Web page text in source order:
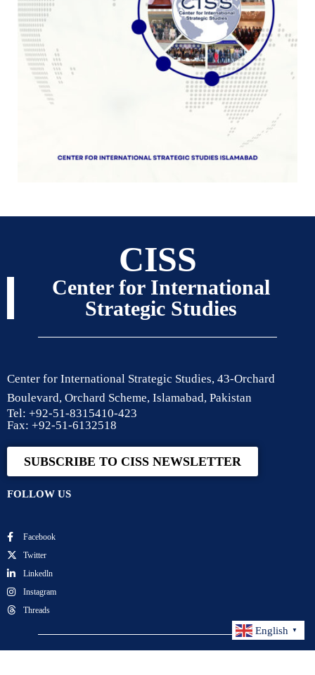
CISS
Center for International
Strategic Studies
Center for International Strategic Studies, 43-Orchard
Boulevard, Orchard Scheme, Islamabad, Pakistan
Tel: +92-51-8315410-423
Fax: +92-51-6132518
SUBSCRIBE TO CISS NEWSLETTER
FOLLOW US
Facebook
Twitter
Linkedln
Instagram
Threads
English ▼